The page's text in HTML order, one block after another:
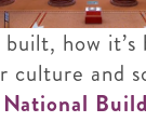
built, how
culture and
National